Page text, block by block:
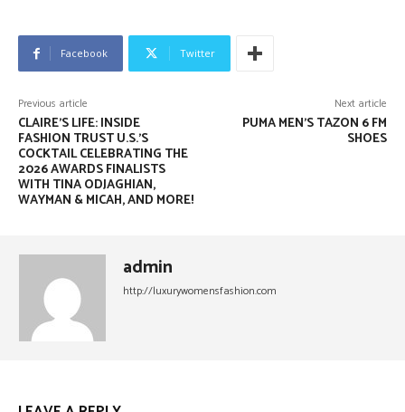
Facebook Twitter
Previous article
CLAIRE’S LIFE: INSIDE
FASHION TRUST U.S.’S
COCKTAIL CELEBRATING THE
2026 AWARDS FINALISTS
WITH TINA ODJAGHIAN,
WAYMAN & MICAH, AND MORE!
Next article
PUMA MEN’S TAZON 6 FM
SHOES
admin
http://luxurywomensfashion.com